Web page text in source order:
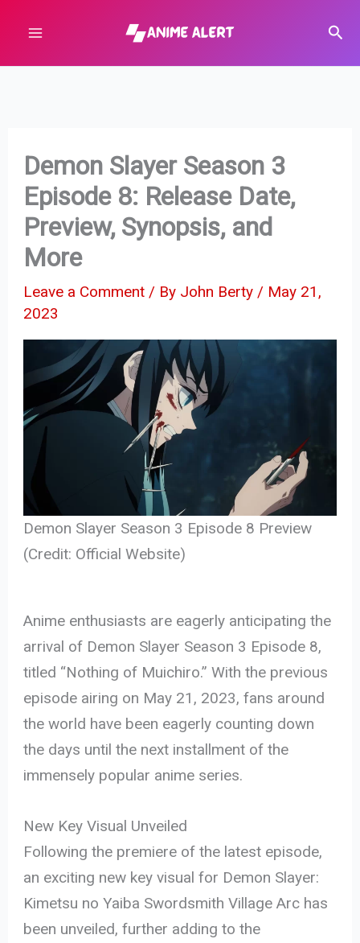
content
Demon Slayer Season 3
Episode 8: Release Date,
Preview, Synopsis, and
More
Leave a Comment / By John Berty / May 21,
2023
Demon Slayer Season 3 Episode 8 Preview
(Credit: Official Website)
Anime enthusiasts are eagerly anticipating the
arrival of Demon Slayer Season 3 Episode 8,
titled “Nothing of Muichiro.” With the previous
episode airing on May 21, 2023, fans around
the world have been eagerly counting down
the days until the next installment of the
immensely popular anime series.
New Key Visual Unveiled
Following the premiere of the latest episode,
an exciting new key visual for Demon Slayer:
Kimetsu no Yaiba Swordsmith Village Arc has
been unveiled, further adding to the